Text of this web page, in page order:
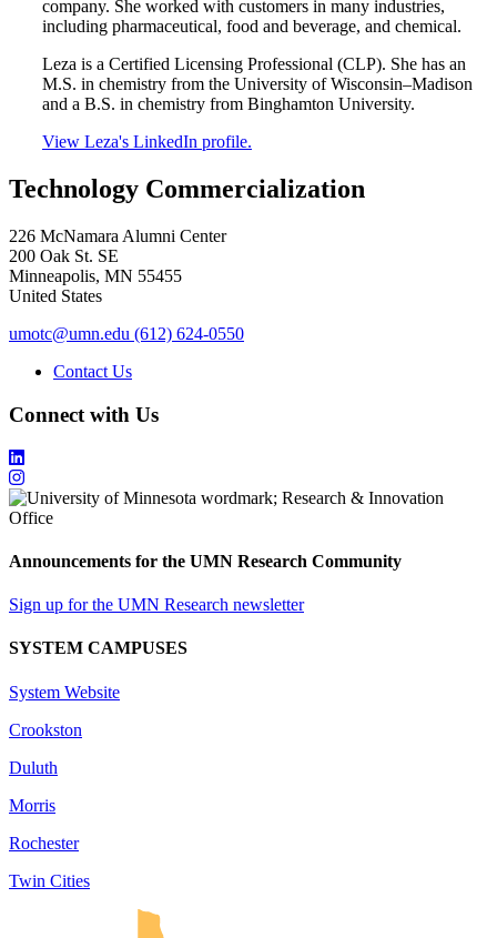
company. She worked with customers in many industries,
including pharmaceutical, food and beverage, and chemical.
Leza is a Certified Licensing Professional (CLP). She has an
M.S. in chemistry from the University of Wisconsin–Madison
and a B.S. in chemistry from Binghamton University.
View Leza's LinkedIn profile.
Technology Commercialization
226 McNamara Alumni Center
200 Oak St. SE
Minneapolis, MN 55455
United States
umotc@umn.edu (612) 624-0550
Contact Us
Connect with Us
Announcements for the UMN Research Community
Sign up for the UMN Research newsletter
SYSTEM CAMPUSES
System Website
Crookston
Duluth
Morris
Rochester
Twin Cities